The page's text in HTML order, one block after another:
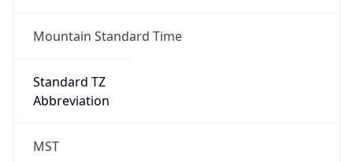
Mountain Standard Time
Standard TZ
Abbreviation
MST